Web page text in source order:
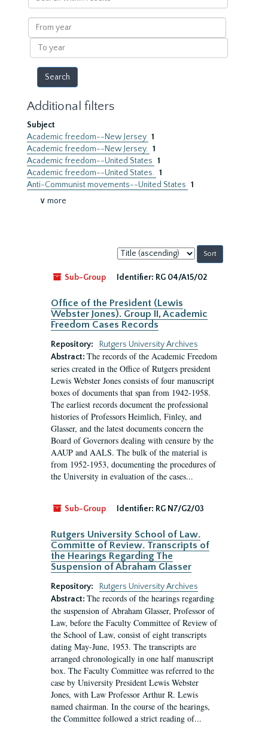
within
results
From
year
To
year
Additional filters
Subject
Academic freedom--New Jersey 1
Academic freedom--New Jersey. 1
Academic freedom--United States 1
Academic freedom--United States. 1
Anti-Communist movements--United States 1
∨ more
Sort
by:
Sub-Group
Identifier: RG 04/A15/02
Office of the President (Lewis
Webster Jones). Group II, Academic
Freedom Cases Records
Repository:
Rutgers University Archives
Abstract: The records of the Academic Freedom
series created in the Office of Rutgers president
Lewis Webster Jones consists of four manuscript
boxes of documents that span from 1942-1958.
The earliest records document the professional
histories of Professors Heimlich, Finley, and
Glasser, and the latest documents concern the
Board of Governors dealing with censure by the
AAUP and AALS. The bulk of the material is
from 1952-1953, documenting the procedures of
the University in evaluation of the cases...
Sub-Group Identifier: RG N7/G2/03
Rutgers University School of Law.
Committe of Review. Transcripts of
the Hearings Regarding The
Suspension of Abraham Glasser
Repository:
Rutgers University Archives
Abstract: The records of the hearings regarding
the suspension of Abraham Glasser, Professor of
Law, before the Faculty Committee of Review of
the School of Law, consist of eight transcripts
dating May-June, 1953. The transcripts are
arranged chronologically in one half manuscript
box. The Faculty Committee was referred to the
case by University President Lewis Webster
Jones, with Law Professor Arthur R. Lewis
named chairman. In the course of the hearings,
the Committee followed a strict reading of...